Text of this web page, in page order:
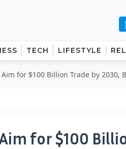
TECH LIFESTYLE
for $100 Billion Trade by 2030,
for $100